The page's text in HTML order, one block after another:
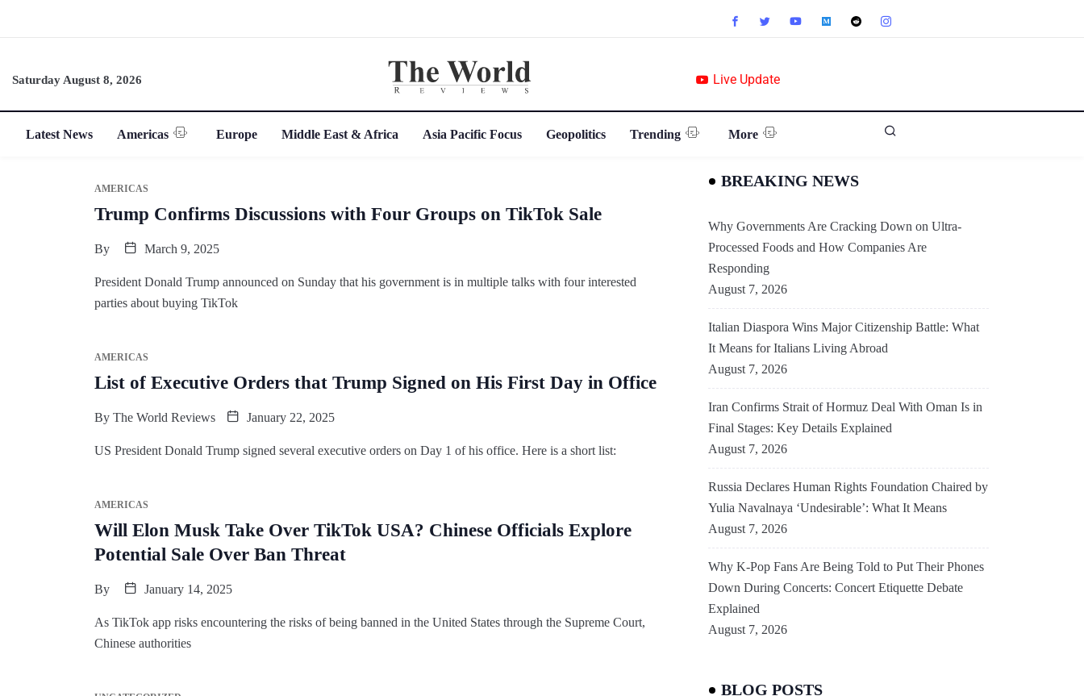
Saturday August 8, 2026 Live Update
Latest News Americas Europe Middle East & Africa Asia Pacific Focus Geopolitics Trending More
AMERICAS
Trump Confirms Discussions with Four Groups on TikTok Sale
By March 9, 2025
President Donald Trump announced on Sunday that his government is in multiple talks with four interested
parties about buying TikTok
AMERICAS
List of Executive Orders that Trump Signed on His First Day in Office
By The World Reviews January 22, 2025
US President Donald Trump signed several executive orders on Day 1 of his office. Here is a short list:
AMERICAS
Will Elon Musk Take Over TikTok USA? Chinese Officials Explore
Potential Sale Over Ban Threat
By January 14, 2025
As TikTok app risks encountering the risks of being banned in the United States through the Supreme Court,
Chinese authorities
BREAKING NEWS
Why Governments Are Cracking Down on Ultra-
Processed Foods and How Companies Are
Responding
August 7, 2026
Italian Diaspora Wins Major Citizenship Battle: What
It Means for Italians Living Abroad
August 7, 2026
Iran Confirms Strait of Hormuz Deal With Oman Is in
Final Stages: Key Details Explained
August 7, 2026
Russia Declares Human Rights Foundation Chaired by
Yulia Navalnaya ‘Undesirable’: What It Means
August 7, 2026
Why K-Pop Fans Are Being Told to Put Their Phones
Down During Concerts: Concert Etiquette Debate
Explained
August 7, 2026
BLOG POSTS